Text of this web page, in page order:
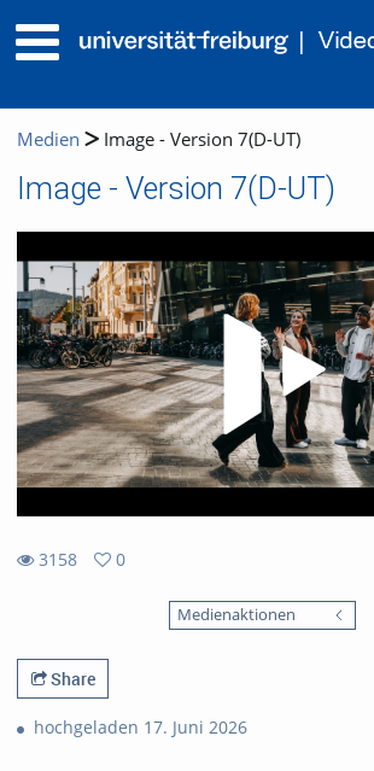
Medien Image - Version 7(D-UT)
Image - Version 7(D-UT)
3158
0
Medienaktionen
Share
hochgeladen 17. Juni 2026